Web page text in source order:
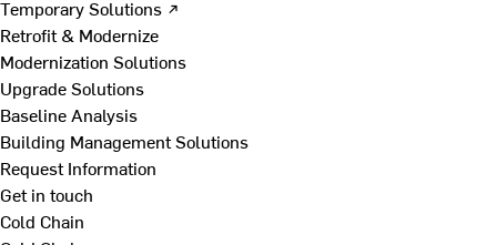
Temporary Solutions ↗
Retrofit & Modernize
Modernization Solutions
Upgrade Solutions
Baseline Analysis
Building Management Solutions
Request Information
Get in touch
Cold Chain